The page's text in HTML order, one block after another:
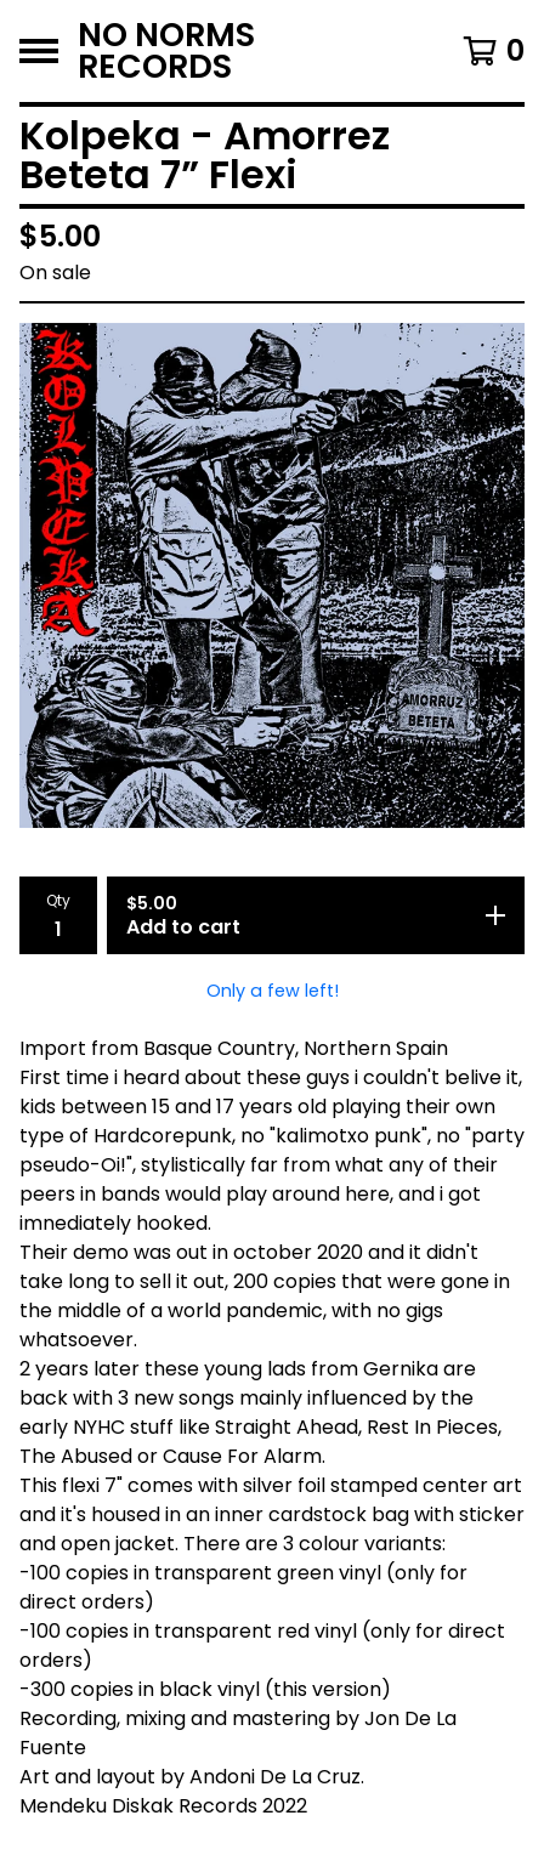
NO NORMS
RECORDS 0
Kolpeka - Amorrez
Beteta 7” Flexi
$5.00
On sale
Qty $5.00
Add to cart
Only a few left!
Import from Basque Country, Northern Spain
First time i heard about these guys i couldn't belive it,
kids between 15 and 17 years old playing their own
type of Hardcorepunk, no "kalimotxo punk", no "party
pseudo-Oi!", stylistically far from what any of their
peers in bands would play around here, and i got
imnediately hooked.
Their demo was out in october 2020 and it didn't
take long to sell it out, 200 copies that were gone in
the middle of a world pandemic, with no gigs
whatsoever.
2 years later these young lads from Gernika are
back with 3 new songs mainly influenced by the
early NYHC stuff like Straight Ahead, Rest In Pieces,
The Abused or Cause For Alarm.
This flexi 7" comes with silver foil stamped center art
and it's housed in an inner cardstock bag with sticker
and open jacket. There are 3 colour variants:
-100 copies in transparent green vinyl (only for
direct orders)
-100 copies in transparent red vinyl (only for direct
orders)
-300 copies in black vinyl (this version)
Recording, mixing and mastering by Jon De La
Fuente
Art and layout by Andoni De La Cruz.
Mendeku Diskak Records 2022